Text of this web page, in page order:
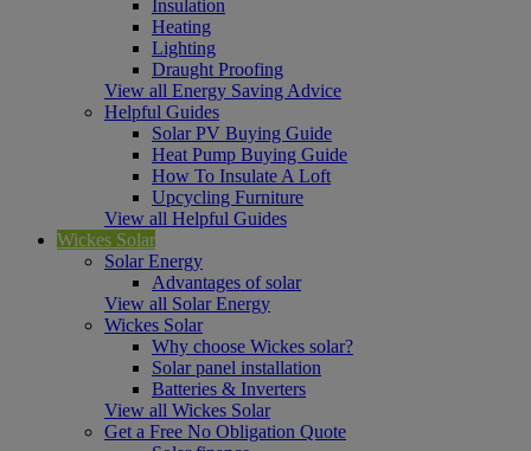
Insulation
Heating
Lighting
Draught Proofing
View all Energy Saving Advice
Helpful Guides
Solar PV Buying Guide
Heat Pump Buying Guide
How To Insulate A Loft
Upcycling Furniture
View all Helpful Guides
Wickes Solar
Solar Energy
Advantages of solar
View all Solar Energy
Wickes Solar
Why choose Wickes solar?
Solar panel installation
Batteries & Inverters
View all Wickes Solar
Get a Free No Obligation Quote